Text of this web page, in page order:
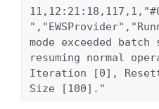
mode exceeded batch
resuming normal
Iteration [0],
Size [100]."